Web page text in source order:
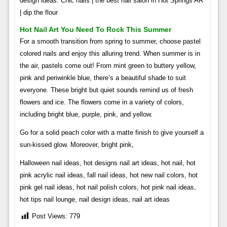
| dip the flour
Hot Nail Art You Need To Rock This Summer
For a smooth transition from spring to summer, choose pastel
colored nails and enjoy this alluring trend. When summer is in
the air, pastels come out! From mint green to buttery yellow,
pink and periwinkle blue, there’s a beautiful shade to suit
everyone. These bright but quiet sounds remind us of fresh
flowers and ice. The flowers come in a variety of colors,
including bright blue, purple, pink, and yellow.
Go for a solid peach color with a matte finish to give yourself a
sun-kissed glow. Moreover, bright pink,
Halloween nail ideas, hot designs nail art ideas, hot nail, hot
pink acrylic nail ideas, fall nail ideas, hot new nail colors, hot
pink gel nail ideas, hot nail polish colors, hot pink nail ideas,
hot tips nail lounge, nail design ideas, nail art ideas
Post Views: 779